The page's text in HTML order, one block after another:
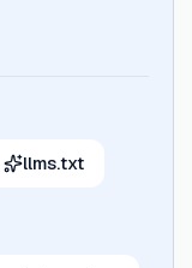
llms.txt